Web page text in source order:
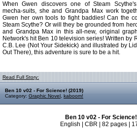
When Gwen discovers one of Steam
mecha-suits, she and Grandpa Max work
Gwen her own tools to fight baddies! Can the
Steam Scythe? Or will they be grounded from
and Grandpa Max in this all-new, original
Network's hit Ben 10 television series! Written by
C.B. Lee (Not Your Sidekick) and illustrated by
Out There), this adventure is sure to be a hit.
Read Full Story:
Ben 10 v02 - For Science! (2019)
Category: Graphic Novel kaboom!
Ben 10 v02 - For
English | CBR | 82 pages |